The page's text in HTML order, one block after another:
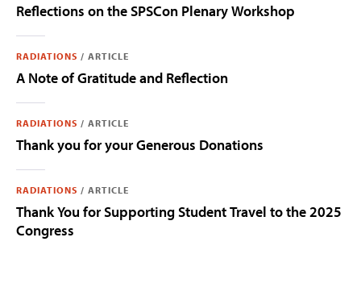
Reflections on the SPSCon Plenary Workshop
RADIATIONS / ARTICLE
A Note of Gratitude and Reflection
RADIATIONS / ARTICLE
Thank you for your Generous Donations
RADIATIONS / ARTICLE
Thank You for Supporting Student Travel to the 2025
Congress